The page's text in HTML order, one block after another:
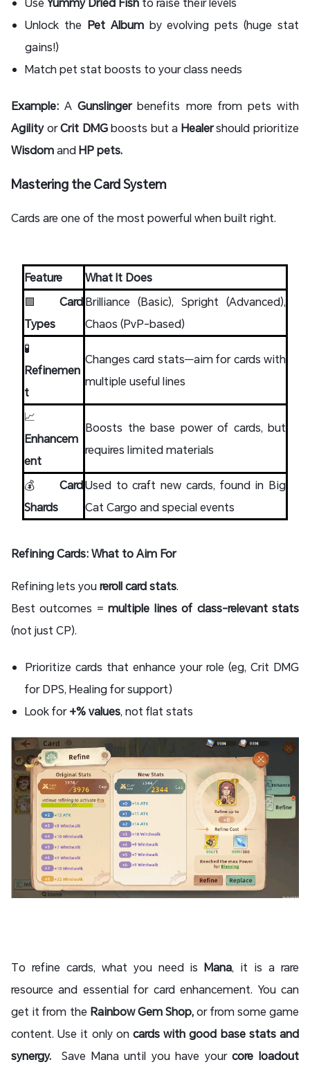
Unlock the Pet Albumby evolving pets (huge stat
gains!)
Match pet stat boosts to your class needs
Example: AGunslingerbenefits more from pets with
AgilityorCrit DMGboosts but a Healershould prioritize
WisdomandHP pets.
Mastering the Card System
Cards are one of the most powerful when built right.
Feature
What It Does
🟩 Card
Types
Brilliance (Basic), Spright (Advanced),
Chaos (PvP-based)
🧪
Refinemen
t
Changes card stats—aim for cards with
multiple useful lines
📈
Enhancem
ent
Boosts the base power of cards, but
requires limited materials
💰 Card
Shards
Used to craft new cards, found in Big
Cat Cargo and special events
Refining Cards: What to Aim For
Refining lets youreroll card stats.
Best outcomes =multiple lines of class-relevant stats
(not just CP).
Prioritize cards that enhance your role (eg, Crit DMG
for DPS, Healing for support)
Look for+% values​​, not flat stats
To refine cards, what you need isMana, it is a rare
resource and essential for card enhancement. You can
get it from the Rainbow Gem Shop,or from some game
content. Use it only on cards with good base stats and
synergy. Save Mana until you have yourcore loadout